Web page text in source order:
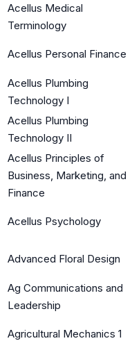
Acellus Medical
Terminology
Acellus Personal Finance
Acellus Plumbing
Technology I
Acellus Plumbing
Technology II
Acellus Principles of
Business, Marketing, and
Finance
Acellus Psychology
Advanced Floral Design
Ag Communications and
Leadership
Agricultural Mechanics 1